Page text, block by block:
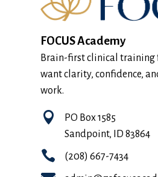
FOCUS Academy
Brain-first clinical training
want clarity, confidence,
work.

PO Box 1585
Sandpoint, ID 83864
 (208) 667-7434